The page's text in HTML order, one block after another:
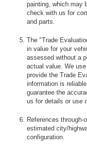
painting, which may
check with us for
and parts.
The "Trade
in value for your
assessed without a
actual value. We
provide the Trade
information is
guarantee the
us for details or use
References
estimated city/
configuration.